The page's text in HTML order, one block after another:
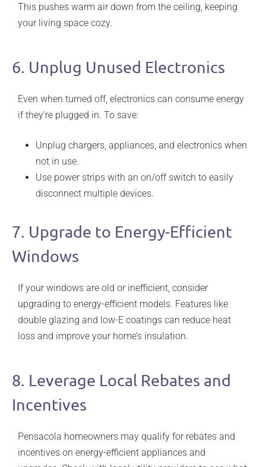
This pushes warm air down from the ceiling, keeping
your living space cozy.
6. Unplug Unused Electronics
Even when turned off, electronics can consume energy
if they’re plugged in. To save:
Unplug chargers, appliances, and electronics when
not in use.
Use power strips with an on/off switch to easily
disconnect multiple devices.
7. Upgrade to Energy-Efficient
Windows
If your windows are old or inefficient, consider
upgrading to energy-efficient models. Features like
double glazing and low-E coatings can reduce heat
loss and improve your home’s insulation.
8. Leverage Local Rebates and
Incentives
Pensacola homeowners may qualify for rebates and
incentives on energy-efficient appliances and